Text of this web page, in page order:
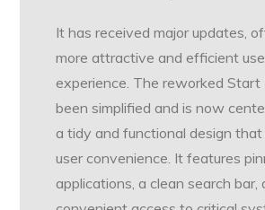
It has received major updates,
more attractive and efficient
experience. The reworked Start
been simplified and is now
a tidy and functional design
user convenience. It features
applications, a clean search bar,